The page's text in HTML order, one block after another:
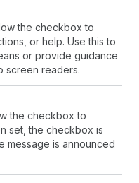
the checkbox to
or help. Use this to
or provide guidance
screen readers.
the checkbox to
set, the checkbox is
message is announced